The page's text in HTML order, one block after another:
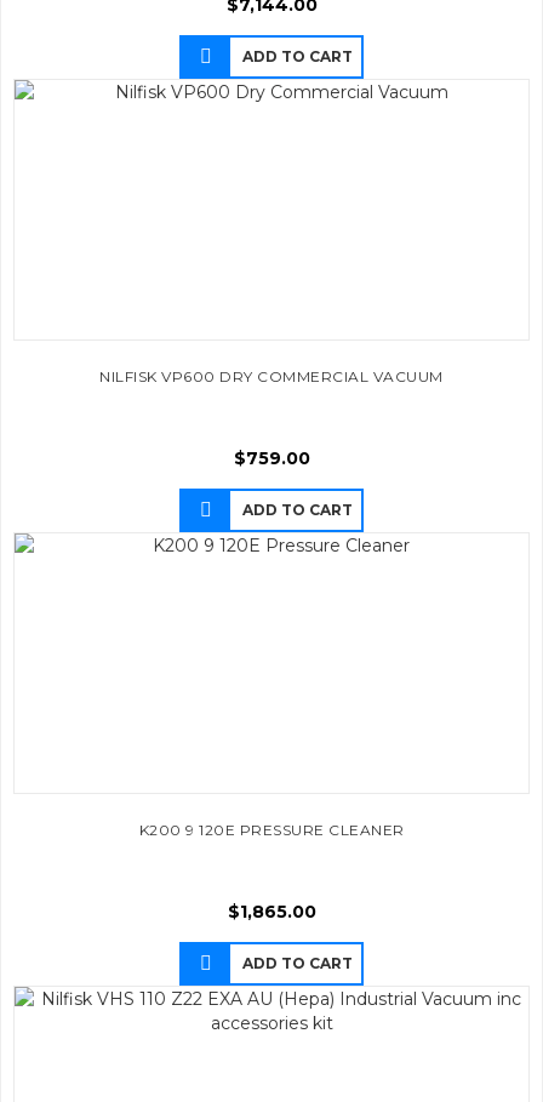
ADD TO CART
NILFISK VP600 DRY COMMERCIAL VACUUM
$759.00
ADD TO CART
K200 9 120E PRESSURE CLEANER
$1,865.00
ADD TO CART